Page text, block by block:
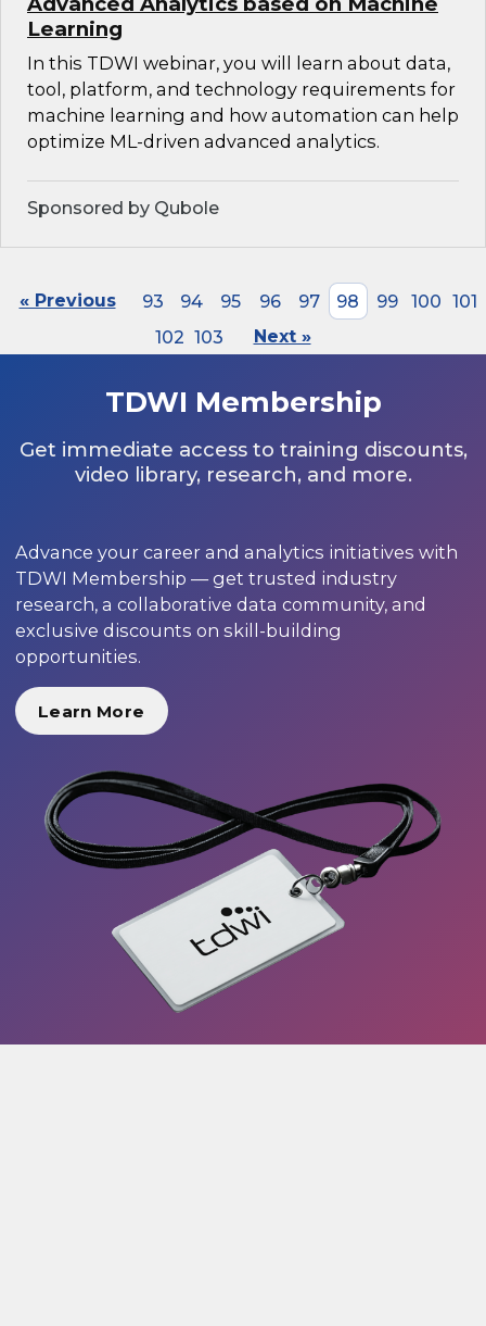
Learning
In this TDWI webinar, you will learn about data,
tool, platform, and technology requirements for
machine learning and how automation can help
optimize ML-driven advanced analytics.
Sponsored by Qubole
« Previous 93 94 95 96 97 98 99 100 101
102 103 Next »
TDWI Membership
Get immediate access to training discounts,
video library, research, and more.
Advance your career and analytics initiatives with
TDWI Membership — get trusted industry
research, a collaborative data community, and
exclusive discounts on skill-building
opportunities.
Learn More